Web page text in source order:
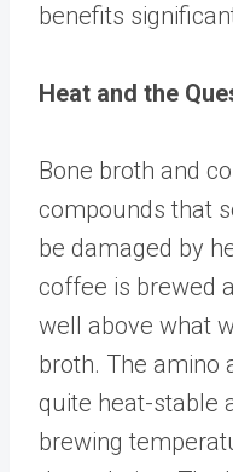
benefits
Heat and the
Bone broth and
compounds that
be damaged by
coffee is brewed
well above what
broth. The amino
quite heat-stable
brewing